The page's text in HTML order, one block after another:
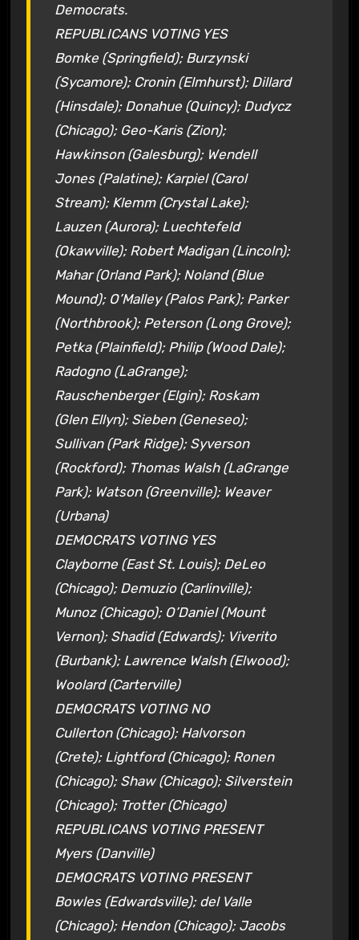
Democrats.
REPUBLICANS VOTING YES
Bomke (Springfield); Burzynski
(Sycamore); Cronin (Elmhurst); Dillard
(Hinsdale); Donahue (Quincy); Dudycz
(Chicago); Geo-Karis (Zion);
Hawkinson (Galesburg); Wendell
Jones (Palatine); Karpiel (Carol
Stream); Klemm (Crystal Lake);
Lauzen (Aurora); Luechtefeld
(Okawville); Robert Madigan (Lincoln);
Mahar (Orland Park); Noland (Blue
Mound); O’Malley (Palos Park); Parker
(Northbrook); Peterson (Long Grove);
Petka (Plainfield); Philip (Wood Dale);
Radogno (LaGrange);
Rauschenberger (Elgin); Roskam
(Glen Ellyn); Sieben (Geneseo);
Sullivan (Park Ridge); Syverson
(Rockford); Thomas Walsh (LaGrange
Park); Watson (Greenville); Weaver
(Urbana)
DEMOCRATS VOTING YES
Clayborne (East St. Louis); DeLeo
(Chicago); Demuzio (Carlinville);
Munoz (Chicago); O’Daniel (Mount
Vernon); Shadid (Edwards); Viverito
(Burbank); Lawrence Walsh (Elwood);
Woolard (Carterville)
DEMOCRATS VOTING NO
Cullerton (Chicago); Halvorson
(Crete); Lightford (Chicago); Ronen
(Chicago); Shaw (Chicago); Silverstein
(Chicago); Trotter (Chicago)
REPUBLICANS VOTING PRESENT
Myers (Danville)
DEMOCRATS VOTING PRESENT
Bowles (Edwardsville); del Valle
(Chicago); Hendon (Chicago); Jacobs